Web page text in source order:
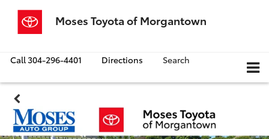
Moses Toyota of Morgantown
Call304-296-4401 Directions Search